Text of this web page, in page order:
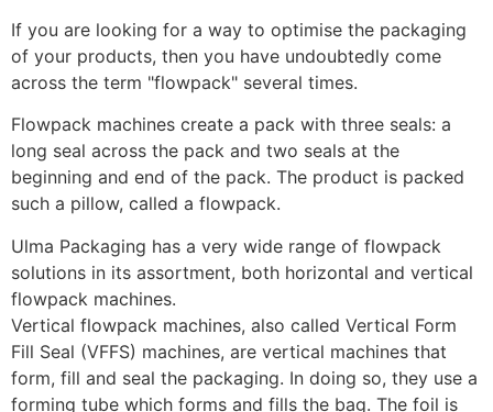
If you are looking for a way to optimise the packaging
of your products, then you have undoubtedly come
across the term "flowpack" several times.
Flowpack machines create a pack with three seals: a
long seal across the pack and two seals at the
beginning and end of the pack. The product is packed
such a pillow, called a flowpack.
Ulma Packaging has a very wide range of flowpack
solutions in its assortment, both horizontal and vertical
flowpack machines.
Vertical flowpack machines, also called Vertical Form
Fill Seal (VFFS) machines, are vertical machines that
form, fill and seal the packaging. In doing so, they use a
forming tube which forms and fills the bag. The foil is